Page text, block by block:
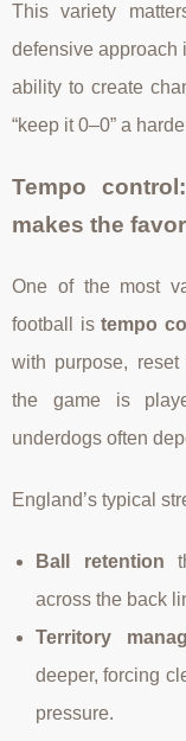
This variety
defensive approach
ability to create
“keep it 0–0” a
Tempo
makes the
One of the most
football istempo
with purpose,
the game is
underdogs often
England’s typical
Ball retention
across the back
Territory
deeper, forcing
pressure.